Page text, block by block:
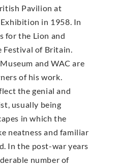
Pavilion at
in 1958. In
for the Lion and
Festival of Britain.
and WAC are
of his work.
the genial and
usually being
in which the
neatness and familiar
In the post-war years
number of